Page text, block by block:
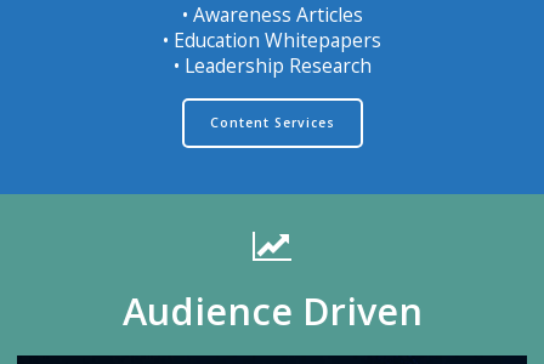
• Awareness Articles
• Education Whitepapers
• Leadership Research
Content Services
Audience Driven